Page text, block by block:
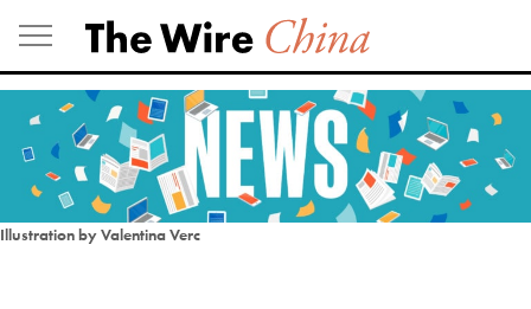
Skip
to
content
Illustration by Valentina Verc